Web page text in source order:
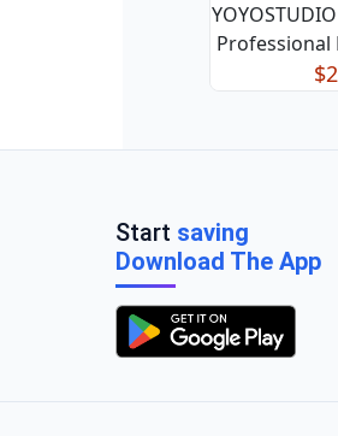
Professional
for Kids 8-
Start saving
Download The App